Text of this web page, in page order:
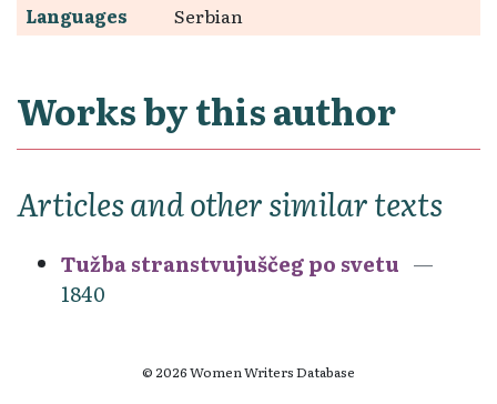
Languages
Serbian
Works by this author
Articles and other similar texts
Tužba stranstvujuščeg po svetu
1840
© 2026 Women Writers Database